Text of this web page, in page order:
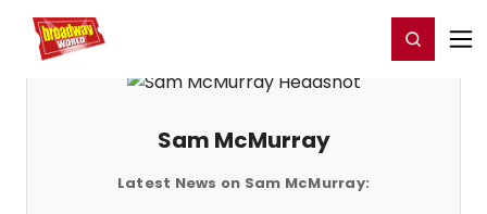
Home For You Register/Login
Sam McMurray
Latest News on Sam McMurray: